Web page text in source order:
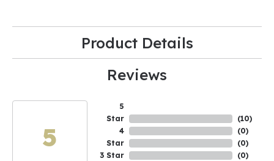
Product Details
Reviews
5
5
Star
4
Star
3 Star
(10)
(0)
(0)
(0)